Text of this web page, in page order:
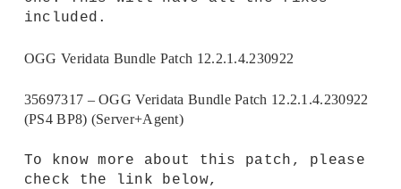
included.
OGG Veridata Bundle Patch 12.2.1.4.230922
35697317 – OGG Veridata Bundle Patch 12.2.1.4.230922
(PS4 BP8) (Server+Agent)
To know more about this patch, please
check the link below,